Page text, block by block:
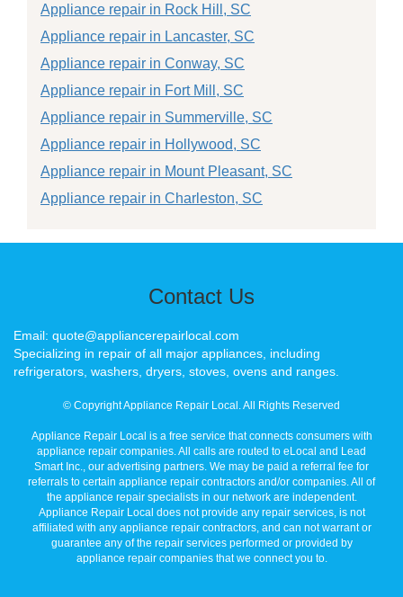
Appliance repair in Rock Hill, SC
Appliance repair in Lancaster, SC
Appliance repair in Conway, SC
Appliance repair in Fort Mill, SC
Appliance repair in Summerville, SC
Appliance repair in Hollywood, SC
Appliance repair in Mount Pleasant, SC
Appliance repair in Charleston, SC
Contact Us
Email: quote@appliancerepairlocal.com
Specializing in repair of all major appliances, including
refrigerators, washers, dryers, stoves, ovens and ranges.
© Copyright Appliance Repair Local. All Rights Reserved
Appliance Repair Local is a free service that connects consumers with
appliance repair companies. All calls are routed to eLocal and Lead
Smart Inc., our advertising partners. We may be paid a referral fee for
referrals to certain appliance repair contractors and/or companies. All of
the appliance repair specialists in our network are independent.
Appliance Repair Local does not provide any repair services, is not
affiliated with any appliance repair contractors, and can not warrant or
guarantee any of the repair services performed or provided by
appliance repair companies that we connect you to.